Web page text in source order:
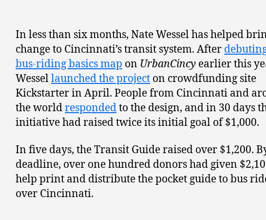
In less than six months, Nate Wessel has helped
change to Cincinnati’s transit system. After
bus-riding basics map on UrbanCincy earlier this
Wessellaunched the project on crowdfunding site
Kickstarter in April. People from Cincinnati and
the worldrespondedto the design, and in 30 days
initiative had raised twice its initial goal of $1,000.
In five days, the Transit Guide raised over $1,200.
deadline, over one hundred donors had given
help print and distribute the pocket guide to bus
over Cincinnati.